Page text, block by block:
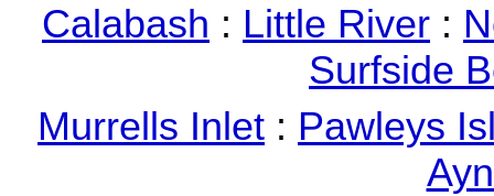
Calabash : Little River :
Surfside
Murrells Inlet : Pawleys